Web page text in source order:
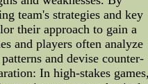
team's strategies and key
their approach to gain a
and players often analyze
and devise counter-
In high-stakes